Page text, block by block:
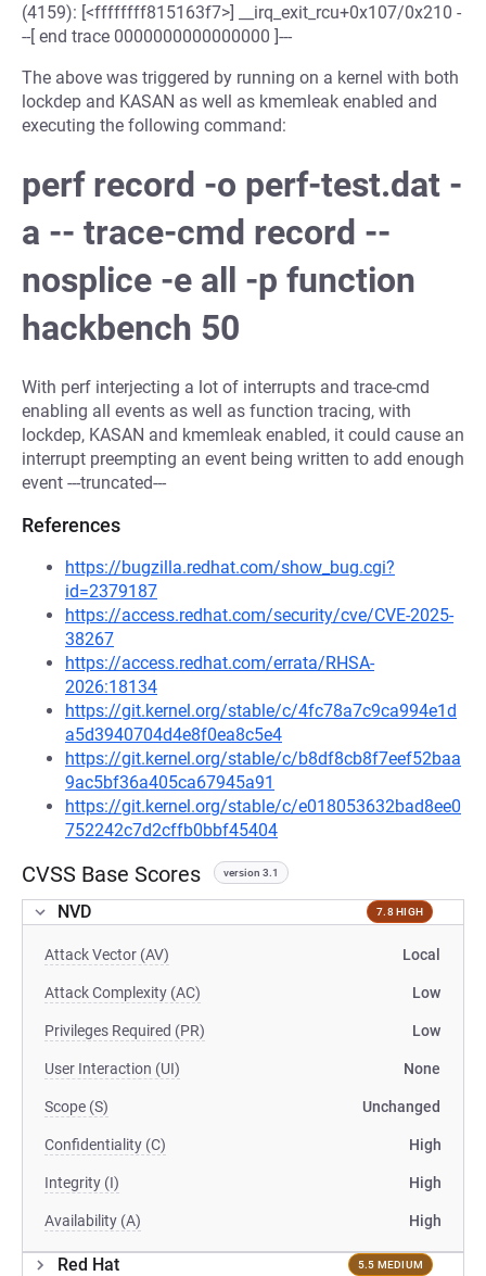
(4159): [<ffffffff815163f7>] __irq_exit_rcu+0x107/0x210 -
--[ end trace 0000000000000000 ]---
The above was triggered by running on a kernel with both
lockdep and KASAN as well as kmemleak enabled and
executing the following command:
perf record -o perf-test.dat -
a -- trace-cmd record --
nosplice -e all -p function
hackbench 50
With perf interjecting a lot of interrupts and trace-cmd
enabling all events as well as function tracing, with
lockdep, KASAN and kmemleak enabled, it could cause an
interrupt preempting an event being written to add enough
event ---truncated---
References
https://bugzilla.redhat.com/show_bug.cgi?
id=2379187
https://access.redhat.com/security/cve/CVE-2025-
38267
https://access.redhat.com/errata/RHSA-
2026:18134
https://git.kernel.org/stable/c/4fc78a7c9ca994e1d
a5d3940704d4e8f0ea8c5e4
https://git.kernel.org/stable/c/b8df8cb8f7eef52baa
9ac5bf36a405ca67945a91
https://git.kernel.org/stable/c/e018053632bad8ee0
752242c7d2cffb0bbf45404
CVSS Base Scores version 3.1
NVD 7.8 HIGH
Attack Vector (AV) Local
Attack Complexity (AC) Low
Privileges Required (PR) Low
User Interaction (UI) None
Scope (S) Unchanged
Confidentiality (C) High
Integrity (I) High
Availability (A) High
Red Hat 5.5 MEDIUM